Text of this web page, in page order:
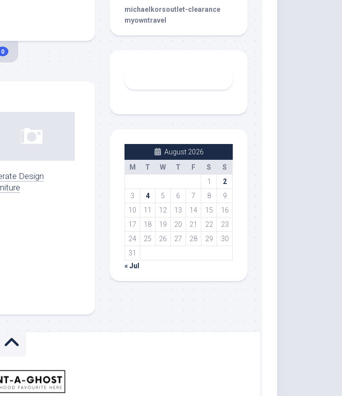
0
Design
michaelkorsoutlet-clearance
myowntravel
August 2026
M
T W T F S
S
1
2
3
4 5 6 7 8
9
10
11 12 13 14 15
16
17
18 19 20 21 22
23
24
25 26 27 28 29
30
31
« Jul